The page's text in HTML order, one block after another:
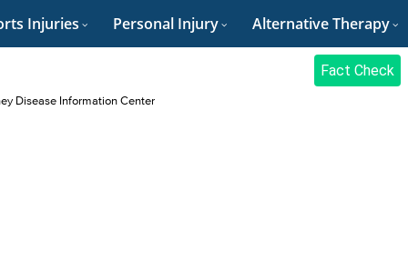
Injuries Personal Injury Alternative Therapy
Fact Check
Disease Information Center